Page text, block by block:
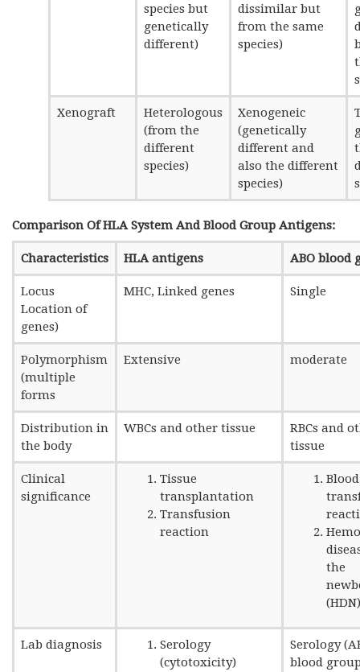
species but
genetically
different)
dissimilar but
from the same
species)
Xenograft
Heterologous
(from the
different
species)
Xenogeneic
(genetically
different and
also the different
species)
Comparison Of HLA System And Blood Group Antigens:
Characteristics HLA antigens ABO blood
Locus
Location of
genes)
MHC, Linked genes Single
Polymorphism
(multiple
forms
Extensive moderate
Distribution in
the body
WBCs and other tissue
RBCs and
tissue
Clinical
significance
Tissue
transplantation
Transfusion
reaction
Blood
the
(HDN)
Lab diagnosis
Serology
(cytotoxicity)
Serology
blood